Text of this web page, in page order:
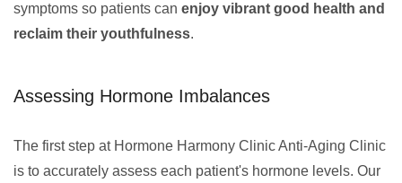
symptoms so patients can enjoy vibrant good health and
reclaim their youthfulness.
Assessing Hormone Imbalances
The first step at Hormone Harmony Clinic Anti-Aging Clinic
is to accurately assess each patient's hormone levels. Our